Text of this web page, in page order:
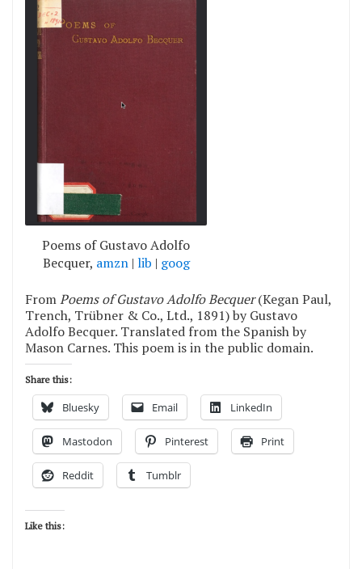
Poems of Gustavo Adolfo
Becquer, amzn| lib | goog
FromPoems of Gustavo Adolfo Becquer(Kegan Paul,
Trench, Trübner & Co., Ltd., 1891) by Gustavo
Adolfo Becquer. Translated from the Spanish by
Mason Carnes. This poem is in the public domain.
Share this:
Bluesky Email LinkedIn
Mastodon Pinterest Print
Reddit Tumblr
Like this: